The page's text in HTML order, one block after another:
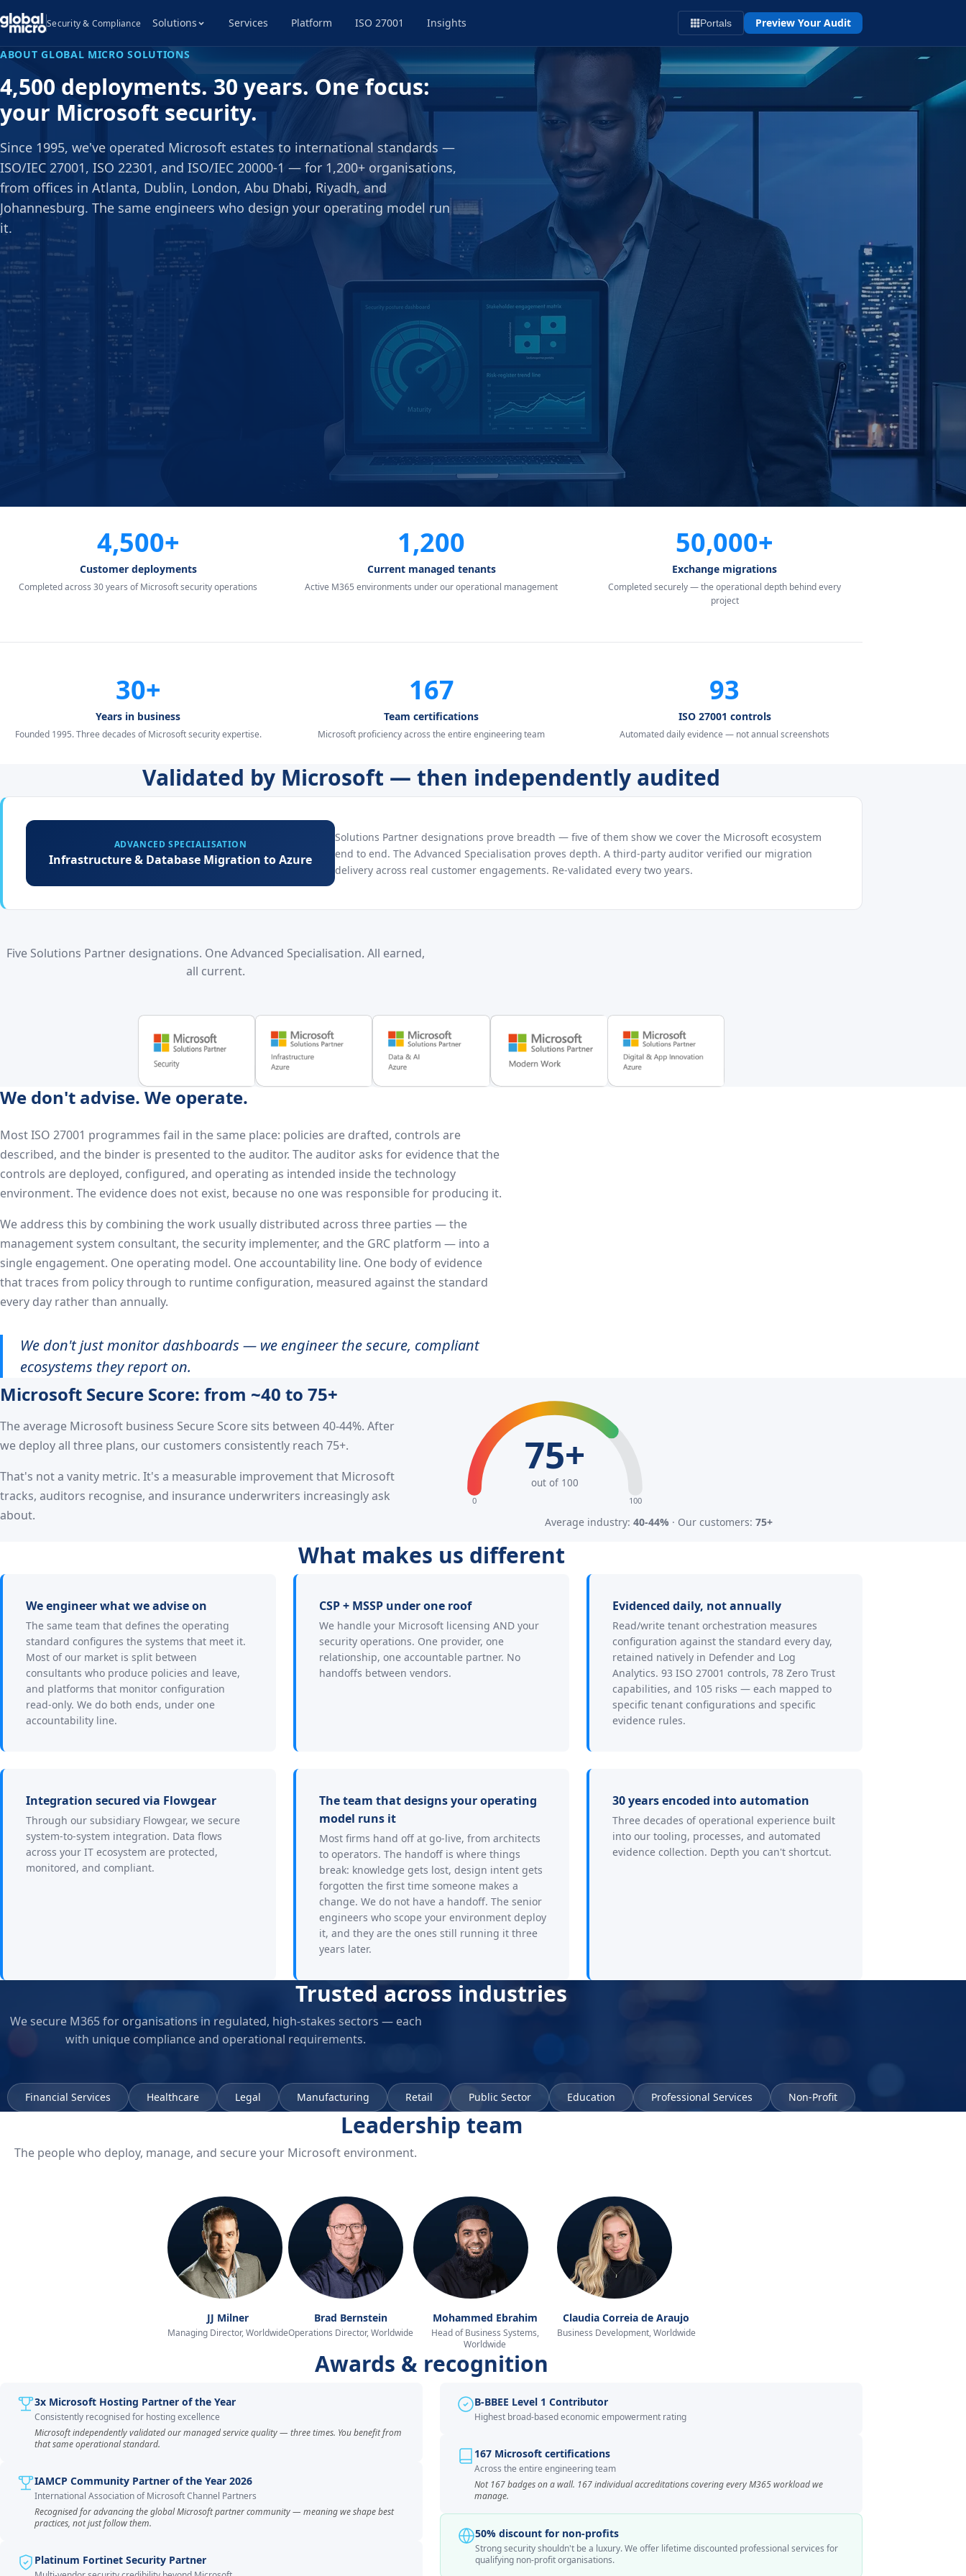
Security & Compliance Solutions Services Platform ISO 27001 Insights Portals Preview Your Audit
ABOUT GLOBAL MICRO SOLUTIONS
4,500 deployments. 30 years. One focus:
your Microsoft security.
Since 1995, we've operated Microsoft estates to international standards —
ISO/IEC 27001, ISO 22301, and ISO/IEC 20000-1 — for 1,200+ organisations,
from offices in Atlanta, Dublin, London, Abu Dhabi, Riyadh, and
Johannesburg. The same engineers who design your operating model run
it.
4,500+
Customer deployments
Completed across 30 years of Microsoft security operations
1,200
Current managed tenants
Active M365 environments under our operational management
50,000+
Exchange migrations
Completed securely — the operational depth behind every
project
30+
Years in business
Founded 1995. Three decades of Microsoft security expertise.
167
Team certifications
Microsoft proficiency across the entire engineering team
93
ISO 27001 controls
Automated daily evidence — not annual screenshots
Validated by Microsoft — then independently audited
ADVANCED SPECIALISATION
Infrastructure & Database Migration to Azure
Solutions Partner designations prove breadth — five of them show we cover the Microsoft ecosystem
end to end. The Advanced Specialisation proves depth. A third-party auditor verified our migration
delivery across real customer engagements. Re-validated every two years.
Five Solutions Partner designations. One Advanced Specialisation. All earned,
all current.
We don't advise. We operate.
Most ISO 27001 programmes fail in the same place: policies are drafted, controls are
described, and the binder is presented to the auditor. The auditor asks for evidence that the
controls are deployed, configured, and operating as intended inside the technology
environment. The evidence does not exist, because no one was responsible for producing it.
We address this by combining the work usually distributed across three parties — the
management system consultant, the security implementer, and the GRC platform — into a
single engagement. One operating model. One accountability line. One body of evidence
that traces from policy through to runtime configuration, measured against the standard
every day rather than annually.
We don't just monitor dashboards — we engineer the secure, compliant
ecosystems they report on.
Microsoft Secure Score: from ~40 to 75+
The average Microsoft business Secure Score sits between 40-44%. After
we deploy all three plans, our customers consistently reach 75+.
That's not a vanity metric. It's a measurable improvement that Microsoft
tracks, auditors recognise, and insurance underwriters increasingly ask
about.
75+
out of 100
0 100
Average industry: 40-44% · Our customers: 75+
What makes us different
We engineer what we advise on
The same team that defines the operating
standard configures the systems that meet it.
Most of our market is split between
consultants who produce policies and leave,
and platforms that monitor configuration
read-only. We do both ends, under one
accountability line.
CSP + MSSP under one roof
We handle your Microsoft licensing AND your
security operations. One provider, one
relationship, one accountable partner. No
handoffs between vendors.
Evidenced daily, not annually
Read/write tenant orchestration measures
configuration against the standard every day,
retained natively in Defender and Log
Analytics. 93 ISO 27001 controls, 78 Zero Trust
capabilities, and 105 risks — each mapped to
specific tenant configurations and specific
evidence rules.
Integration secured via Flowgear
Through our subsidiary Flowgear, we secure
system-to-system integration. Data flows
across your IT ecosystem are protected,
monitored, and compliant.
The team that designs your operating
model runs it
Most firms hand off at go-live, from architects
to operators. The handoff is where things
break: knowledge gets lost, design intent gets
forgotten the first time someone makes a
change. We do not have a handoff. The senior
engineers who scope your environment deploy
it, and they are the ones still running it three
years later.
30 years encoded into automation
Three decades of operational experience built
into our tooling, processes, and automated
evidence collection. Depth you can't shortcut.
Trusted across industries
We secure M365 for organisations in regulated, high-stakes sectors — each
with unique compliance and operational requirements.
Financial Services Healthcare Legal Manufacturing Retail Public Sector Education Professional Services Non-Profit
Leadership team
The people who deploy, manage, and secure your Microsoft environment.
JJ Milner
Managing Director, Worldwide
Brad Bernstein
Operations Director, Worldwide
Mohammed Ebrahim
Head of Business Systems,
Worldwide
Claudia Correia de Araujo
Business Development, Worldwide
Awards & recognition
3x Microsoft Hosting Partner of the Year
Consistently recognised for hosting excellence
Microsoft independently validated our managed service quality — three times. You benefit from
that same operational standard.
IAMCP Community Partner of the Year 2026
International Association of Microsoft Channel Partners
Recognised for advancing the global Microsoft partner community — meaning we shape best
practices, not just follow them.
Platinum Fortinet Security Partner
B-BBEE Level 1 Contributor
Highest broad-based economic empowerment rating
167 Microsoft certifications
Across the entire engineering team
Not 167 badges on a wall. 167 individual accreditations covering every M365 workload we
manage.
50% discount for non-profits
Strong security shouldn't be a luxury. We offer lifetime discounted professional services for
qualifying non-profit organisations.